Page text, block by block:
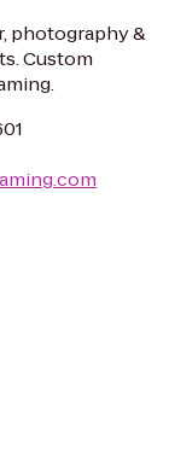
photography &
Custom